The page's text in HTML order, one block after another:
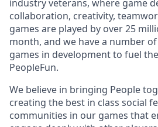
industry veterans, where game
collaboration, creativity,
games are played by over 25
month, and we have a number
games in development to fuel
PeopleFun.
We believe in bringing People
creating the best in class social
communities in our games that